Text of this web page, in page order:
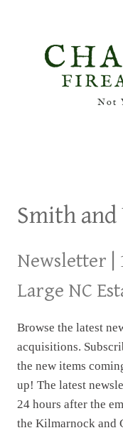
Smith and
Newsletter |
Large NC
Browse the latest
acquisitions.
the new items
up! The latest
24 hours after the
the Kilmarnock and